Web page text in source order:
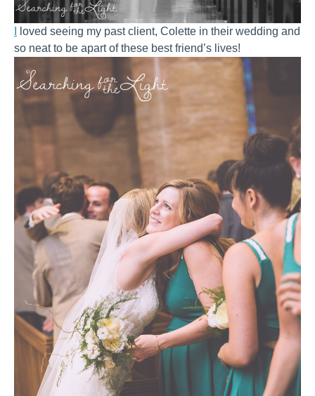
loved seeing my past client, Colette in their wedding and
so neat to be apart of these best friend’s lives!